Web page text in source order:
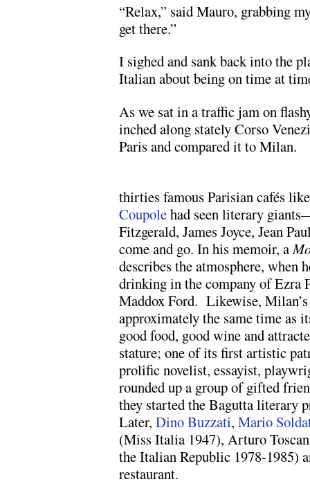
“Relax,” said Mauro, grabbing
get there.”
I sighed and sank back into the
Italian about being on time at
As we sat in a traffic jam on
inched along stately Corso
Paris and compared it to Milan.
thirties famous Parisian cafés
Coupolehad seen literary
Fitzgerald, James Joyce, Jean
come and go. In his memoir, a
describes the atmosphere, when
drinking in the company of Ezra
Maddox Ford. Likewise,
approximately the same time as
good food, good wine and
stature; one of its first artistic
prolific novelist, essayist,
rounded up a group of gifted
they started the Bagutta literary
Later, Dino Buzzati, Mario
(Miss Italia 1947), Arturo
the Italian Republic 1978-1985)
restaurant.